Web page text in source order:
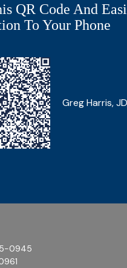
QR Code And
To Your Phone
Greg Harris,
0945